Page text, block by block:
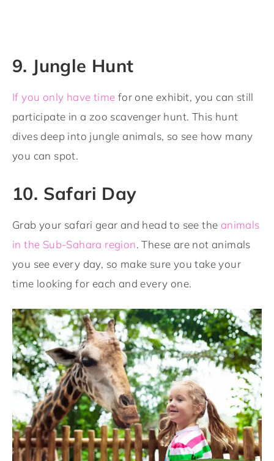
9. Jungle Hunt
If you only have time for one exhibit, you can still
participate in a zoo scavenger hunt. This hunt
dives deep into jungle animals, so see how many
you can spot.
10. Safari Day
Grab your safari gear and head to see the animals
in the Sub-Sahara region. These are not animals
you see every day, so make sure you take your
time looking for each and every one.